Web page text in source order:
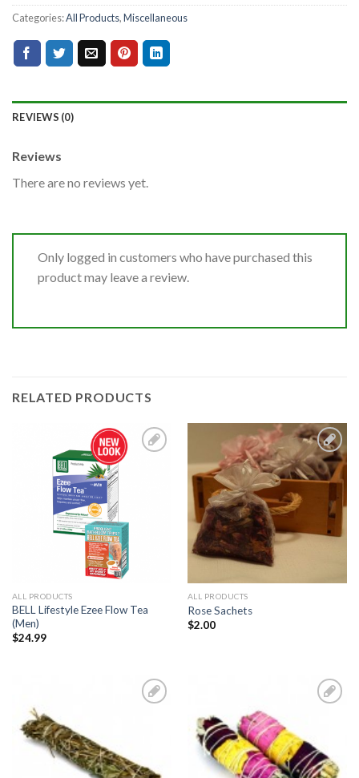
Categories:All Products,Miscellaneous
REVIEWS (0)
Reviews
There are no reviews yet.
Only logged in customers who have purchased this
product may leave a review.
RELATED PRODUCTS
ALL PRODUCTS
BELL Lifestyle Ezee Flow Tea
(Men)
$24.99
Add to
Wishlist
ALL PRODUCTS
Rose Sachets
$2.00